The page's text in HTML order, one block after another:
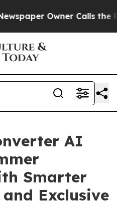
Owner Calls the
AI
Smarter
Exclusive